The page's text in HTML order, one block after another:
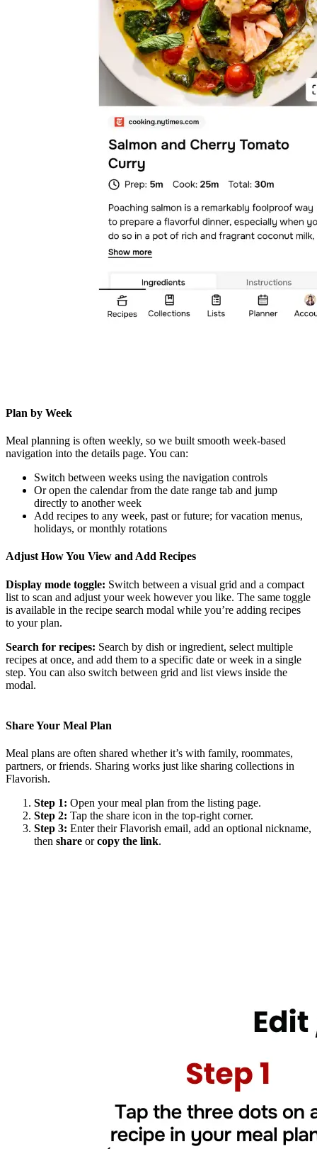
Plan by Week
Meal planning is often weekly, so we built smooth week-based
navigation into the details page. You can:
Switch between weeks using the navigation controls
Or open the calendar from the date range tab and jump
directly to another week
Add recipes to any week, past or future; for vacation menus,
holidays, or monthly rotations
Adjust How You View and Add Recipes
Display mode toggle: Switch between a visual grid and a compact
list to scan and adjust your week however you like. The same toggle
is available in the recipe search modal while you’re adding recipes
to your plan.
Search for recipes: Search by dish or ingredient, select multiple
recipes at once, and add them to a specific date or week in a single
step. You can also switch between grid and list views inside the
modal.
Share Your Meal Plan
Meal plans are often shared whether it’s with family, roommates,
partners, or friends. Sharing works just like sharing collections in
Flavorish.
Step 1: Open your meal plan from the listing page.
Step 2: Tap the share icon in the top-right corner.
Step 3: Enter their Flavorish email, add an optional nickname,
then share orcopy the link.